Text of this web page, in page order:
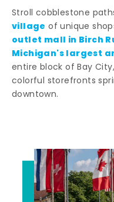
Stroll cobblestone
village of unique
outlet mall in Birch
Michigan's largest
entire block of Bay
colorful storefronts
downtown.